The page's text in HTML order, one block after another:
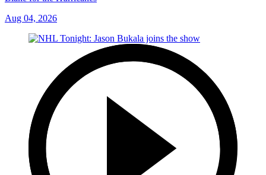
Aug 04, 2026